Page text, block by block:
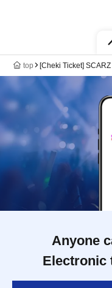
top [Cheki Ticket]
Anyone
Electronic